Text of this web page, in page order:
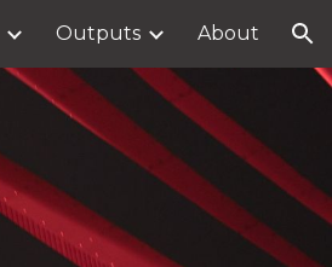
Outputs About